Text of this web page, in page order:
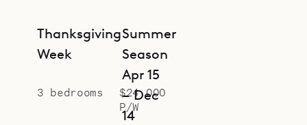
Thanksgiving
Week
3 bedrooms
$24,000
P/W
Summer
Season
Apr 15
– Dec
14